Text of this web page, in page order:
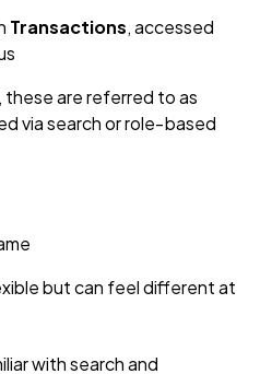
Transactions, accessed
, these are referred to as
via search or role‑based
but can feel different at
with search and